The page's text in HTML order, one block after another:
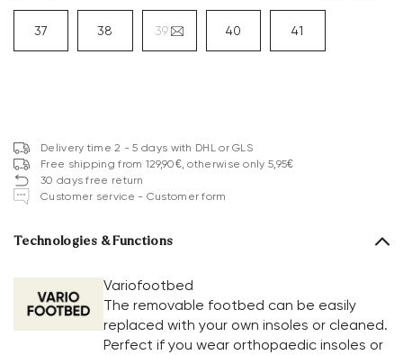
37 38 39 40 41
Delivery time 2 - 5 days with DHL or GLS
Free shipping from 129,90€, otherwise only 5,95€
30 days free return
Customer service - Customer form
Technologies & Functions
Variofootbed
The removable footbed can be easily
replaced with your own insoles or cleaned.
Perfect if you wear orthopaedic insoles or